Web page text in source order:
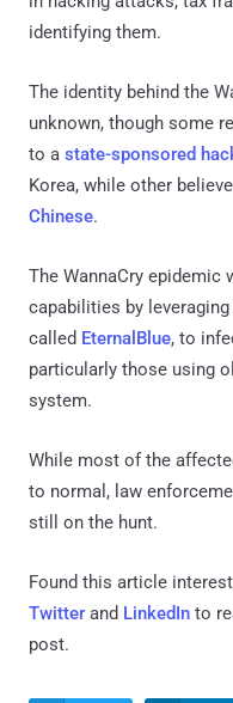
identifying them.
The identity behind the
unknown, though some
to a state-sponsored
Korea, while other
Chinese.
The WannaCry epidemic
capabilities by
called EternalBlue, to
particularly those using
system.
While most of the
to normal, law
still on the hunt.
Found this article
Twitter and LinkedIn to
post.